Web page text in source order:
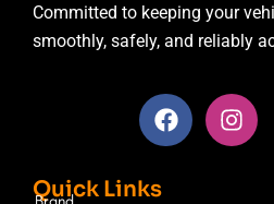
Committed to keeping your
smoothly, safely, and reliably
F
a
c
I
n
s
Quick Links